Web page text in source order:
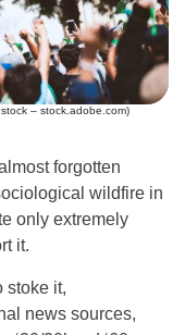
– stock.adobe.com)
forgotten
wildfire in
only extremely
it.
stoke it,
news sources,